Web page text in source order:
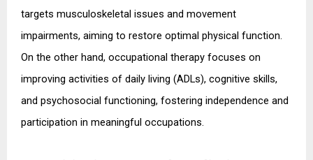
targets musculoskeletal issues and movement
impairments, aiming to restore optimal physical function.
On the other hand, occupational therapy focuses on
improving activities of daily living (ADLs), cognitive skills,
and psychosocial functioning, fostering independence and
participation in meaningful occupations.